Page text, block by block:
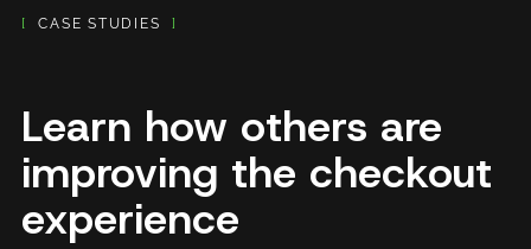
[ CASE STUDIES ]
Learn how others are
improving the checkout
experience